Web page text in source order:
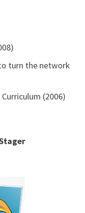
turn the network
(2006)